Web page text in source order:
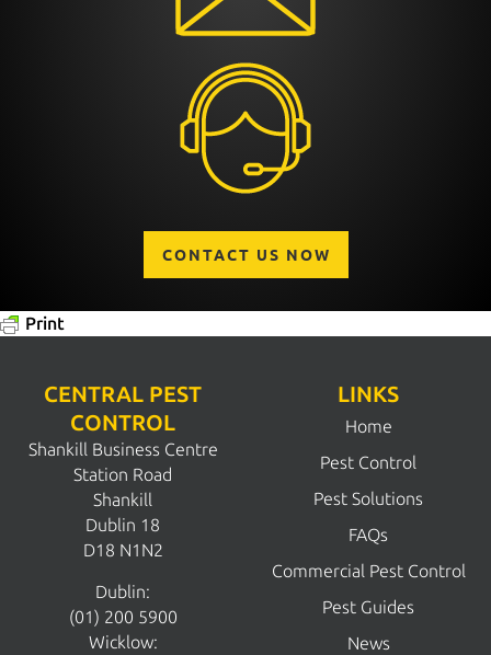
CONTACT US NOW
Print
CENTRAL PEST
CONTROL
Shankill Business Centre
Station Road
Shankill
Dublin 18
D18 N1N2
Dublin:
(01) 200 5900
Wicklow:
LINKS
Home
Pest Control
Pest Solutions
FAQs
Commercial Pest Control
Pest Guides
News